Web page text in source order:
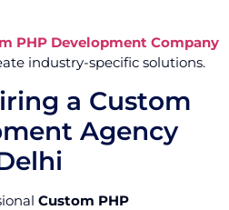
PHP Development Company
industry-specific solutions.
a Custom
Agency
Custom PHP